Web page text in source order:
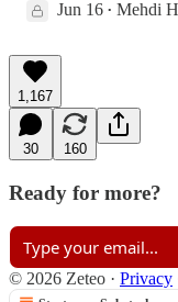
Jun 16 • Mehdi
1,167
30 160
Ready for more?
© 2026 Zeteo · Privacy